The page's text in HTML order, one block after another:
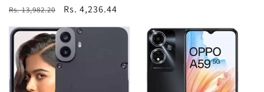
Regular
Rs. 13,982.20
Sale
Rs. 4,236.44